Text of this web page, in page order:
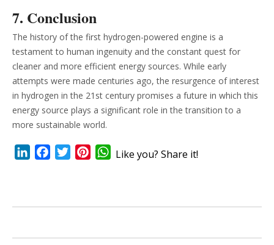
7. Conclusion
The history of the first hydrogen-powered engine is a
testament to human ingenuity and the constant quest for
cleaner and more efficient energy sources. While early
attempts were made centuries ago, the resurgence of interest
in hydrogen in the 21st century promises a future in which this
energy source plays a significant role in the transition to a
more sustainable world.
LinkedInFacebookTwitterPinterestWhatsApp
Like you? Share it!